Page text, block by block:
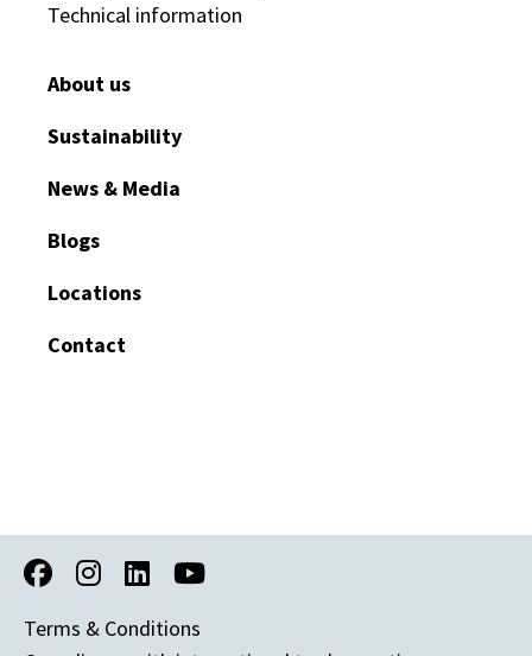
Technical information
About us
Sustainability
News & Media
Blogs
Locations
Contact
Terms & Conditions